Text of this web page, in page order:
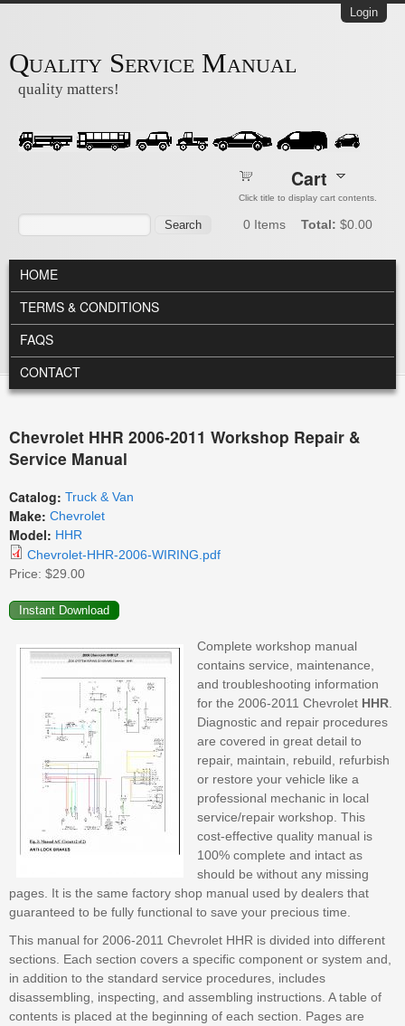
Login
Quality Service Manual
quality matters!
Search
Cart
Click title to display cart contents.
0 Items Total: $0.00
MAIN MENU
HOME
TERMS & CONDITIONS
FAQS
CONTACT
Chevrolet HHR 2006-2011 Workshop Repair &
Service Manual
Catalog: Truck & Van
Make: Chevrolet
Model: HHR
Chevrolet-HHR-2006-WIRING.pdf
Price: $29.00
Complete workshop manual
contains service, maintenance,
and troubleshooting information
for the 2006-2011 Chevrolet HHR
Diagnostic and repair procedures
are covered in great detail to
repair, maintain, rebuild, refurbish
or restore your vehicle like a
professional mechanic in local
service/repair workshop. This
cost-effective quality manual is
100% complete and intact as
should be without any missing
pages. It is the same factory shop manual used by dealers that
guaranteed to be fully functional to save your precious time.
This manual for 2006-2011 Chevrolet HHR is divided into different
sections. Each section covers a specific component or system and,
in addition to the standard service procedures, includes
disassembling, inspecting, and assembling instructions. A table of
contents is placed at the beginning of each section. Pages are